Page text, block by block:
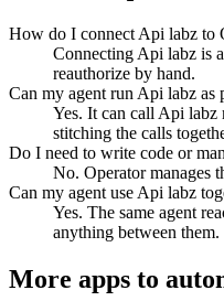
How do I connect Api labz to
Connecting Api labz is
reauthorize by hand.
Can my agent run Api labz as
Yes. It can call Api labz
stitching the calls
Do I need to write code or
No. Operator manages
Can my agent use Api labz
Yes. The same agent
anything between them.
More apps to